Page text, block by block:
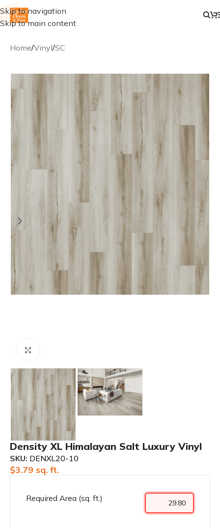
Skip to navigation
Skip to main content
Home/Vinyl/SC
Density XL Himalayan Salt Luxury Vinyl
SKU: DENXL20-10
$3.79 sq. ft.
Required Area (sq. ft.)